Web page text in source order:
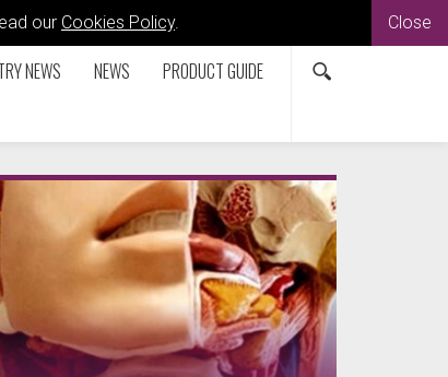
our Cookies Policy. Close
NEWS NEWS PRODUCT GUIDE